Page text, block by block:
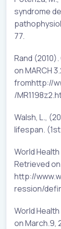
syndrome
77.
Rand
on MARCH
fromhttp://
/
Walsh, L.,
lifespan.
World
Retrieved
http://
ression/
World
on March.9,